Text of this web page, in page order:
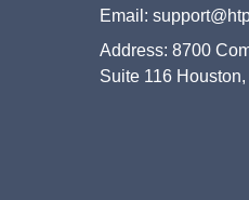
Email:
Address: 8700
Suite 116